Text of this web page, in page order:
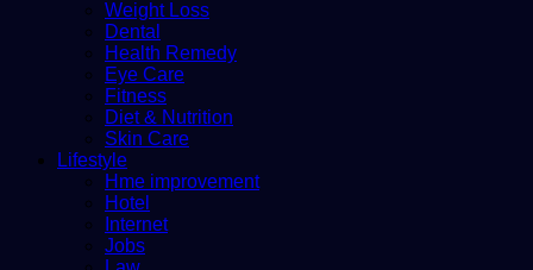
Weight Loss
Dental
Health Remedy
Eye Care
Fitness
Diet & Nutrition
Skin Care
Lifestyle
Hme improvement
Hotel
Internet
Jobs